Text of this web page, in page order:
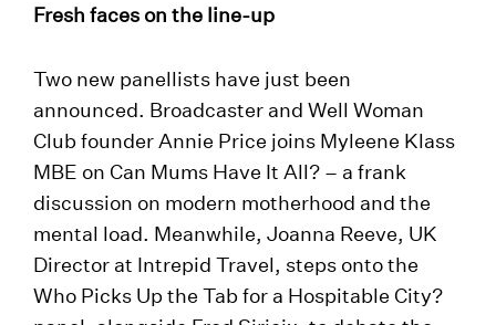
Fresh faces on the line-up
Two new panellists have just been
announced. Broadcaster and Well Woman
Club founder Annie Price joins Myleene Klass
MBE on Can Mums Have It All? – a frank
discussion on modern motherhood and the
mental load. Meanwhile, Joanna Reeve, UK
Director at Intrepid Travel, steps onto the
Who Picks Up the Tab for a Hospitable City?